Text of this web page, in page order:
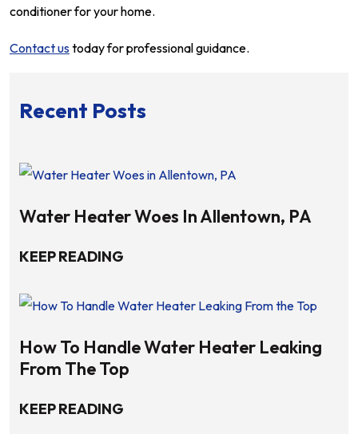
conditioner for your home.
Contact ustoday for professional guidance.
Recent Posts
Water Heater Woes In Allentown, PA
KEEP READING
How To Handle Water Heater Leaking
From The Top
KEEP READING